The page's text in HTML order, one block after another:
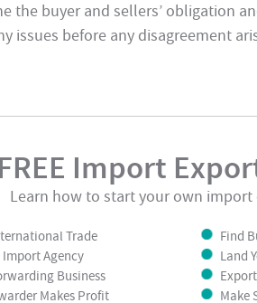
the buyer and sellers’ obligation
issues before any disagreement
FREE Import
Learn how to start your own import
Trade
Agency
Business
Makes Profit
Find
Land
Make